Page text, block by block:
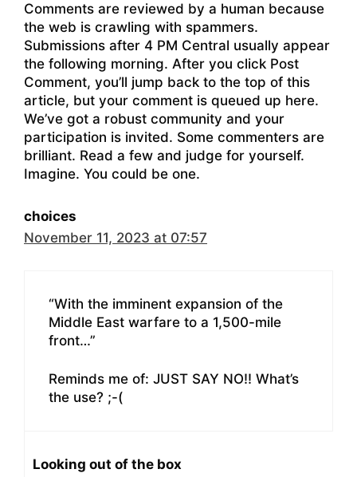
Comments are reviewed by a human because
the web is crawling with spammers.
Submissions after 4 PM Central usually appear
the following morning. After you click Post
Comment, you’ll jump back to the top of this
article, but your comment is queued up here.
We’ve got a robust community and your
participation is invited. Some commenters are
brilliant. Read a few and judge for yourself.
Imagine. You could be one.
choices
November 11, 2023 at 07:57
“With the imminent expansion of the
Middle East warfare to a 1,500-mile
front…”
Reminds me of: JUST SAY NO!! What’s
the use? ;-(
Looking out of the box